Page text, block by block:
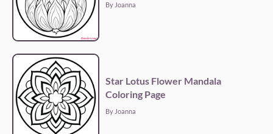
By Joanna
Star Lotus Flower Mandala
Coloring Page
By Joanna